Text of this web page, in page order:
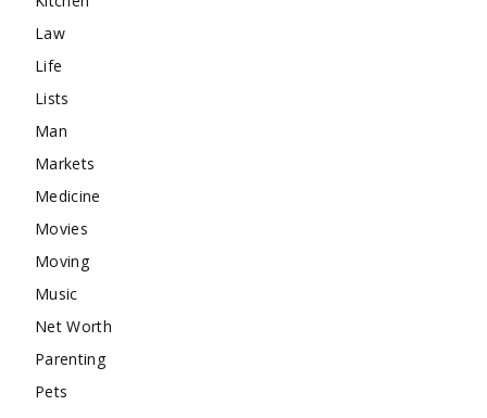
Law
Life
Lists
Man
Markets
Medicine
Movies
Moving
Music
Net Worth
Parenting
Pets